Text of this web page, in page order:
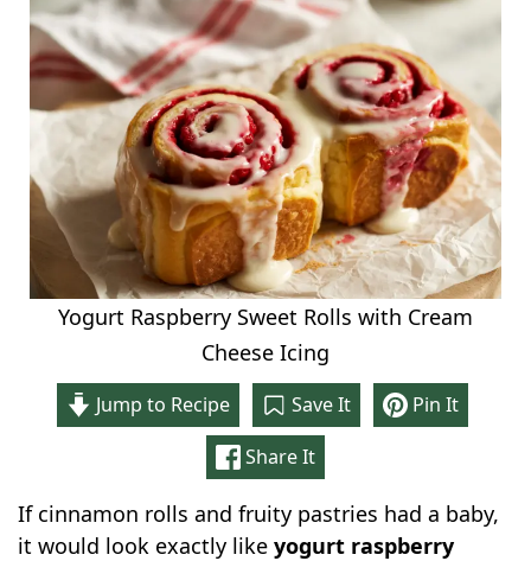
Yogurt Raspberry Sweet Rolls with Cream
Cheese Icing
Jump to Recipe Save It
Pin It
Share It
If cinnamon rolls and fruity pastries had a baby,
it would look exactly likeyogurt raspberry